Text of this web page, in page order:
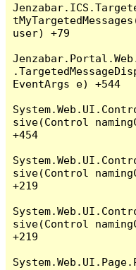
user) +79
EventArgs e) +544
sive(Control
+454
sive(Control
+219
sive(Control
+219